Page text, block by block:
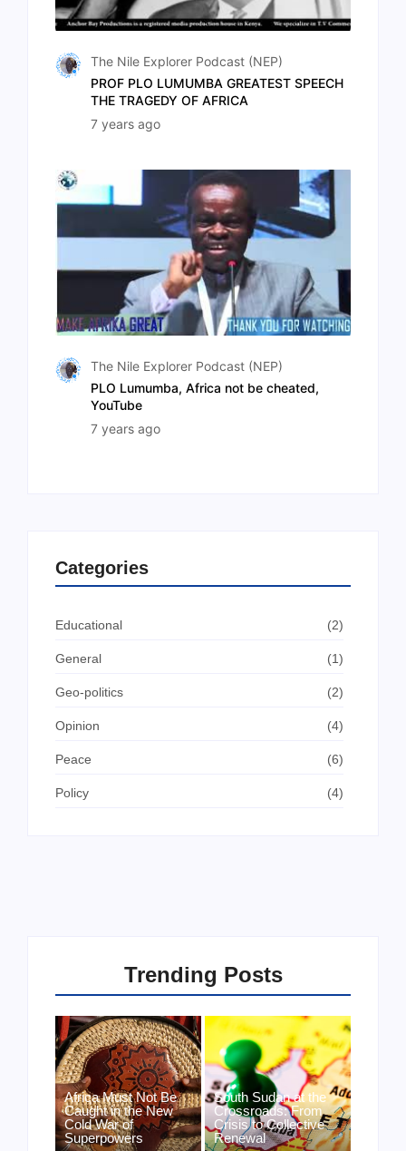
The Nile Explorer Podcast (NEP)
PROF PLO LUMUMBA GREATEST SPEECH
THE TRAGEDY OF AFRICA
7 years ago
The Nile Explorer Podcast (NEP)
PLO Lumumba, Africa not be cheated,
YouTube
7 years ago
Categories
Educational (2)
General (1)
Geo-politics (2)
Opinion (4)
Peace (6)
Policy (4)
Trending Posts
Africa Must Not Be
Caught in the New
Cold War of
Superpowers
South Sudan at the
Crossroads: From
Crisis to Collective
Renewal